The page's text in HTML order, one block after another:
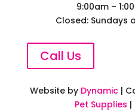
9:00am –
Closed: Sundays
Call Us
Website by Dynamic|
Pet Supplies |